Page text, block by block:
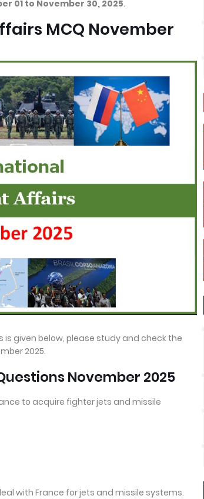
01 to November 30, 2025.
MCQ November
given below, please study and check the
2025.
November 2025
to acquire fighter jets and missile
with France for jets and missile systems.